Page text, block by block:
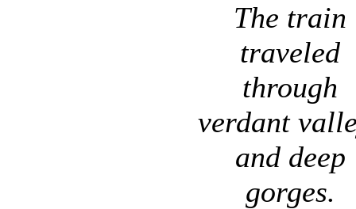
The train
traveled
through
verdant
and deep
gorges.